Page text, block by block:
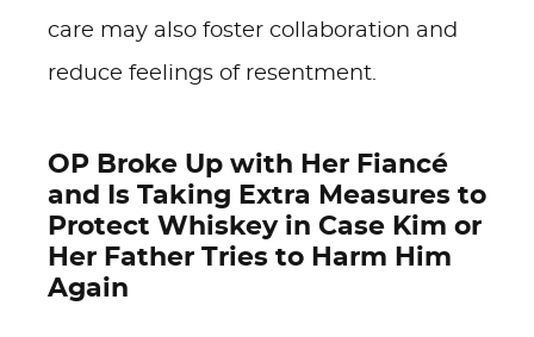
care may also foster collaboration and
reduce feelings of resentment.
OP Broke Up with Her Fiancé
and Is Taking Extra Measures to
Protect Whiskey in Case Kim or
Her Father Tries to Harm Him
Again